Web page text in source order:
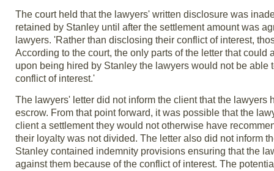
The court held that the lawyers' written disclosure was
retained by Stanley until after the settlement amount was
lawyers. 'Rather than disclosing their conflict of interest,
According to the court, the only parts of the letter that
upon being hired by Stanley the lawyers would not be
conflict of interest.'
The lawyers' letter did not inform the client that the
escrow. From that point forward, it was possible that the
client a settlement they would not otherwise have
their loyalty was not divided. The letter also did not inform
Stanley contained indemnity provisions ensuring that the
against them because of the conflict of interest. The